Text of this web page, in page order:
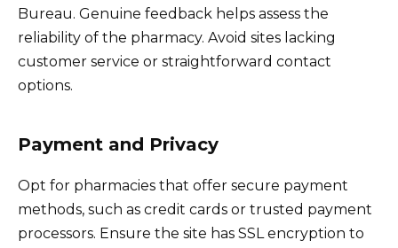
Bureau. Genuine feedback helps assess the
reliability of the pharmacy. Avoid sites lacking
customer service or straightforward contact
options.
Payment and Privacy
Opt for pharmacies that offer secure payment
methods, such as credit cards or trusted payment
processors. Ensure the site has SSL encryption to